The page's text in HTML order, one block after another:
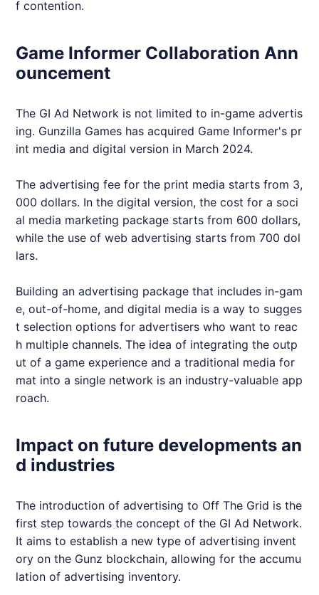
f contention.
Game Informer Collaboration Ann
ouncement
The GI Ad Network is not limited to in-game advertis
ing. Gunzilla Games has acquired Game Informer's pr
int media and digital version in March 2024.
The advertising fee for the print media starts from 3,
000 dollars. In the digital version, the cost for a soci
al media marketing package starts from 600 dollars,
while the use of web advertising starts from 700 dol
lars.
Building an advertising package that includes in-gam
e, out-of-home, and digital media is a way to sugges
t selection options for advertisers who want to reac
h multiple channels. The idea of integrating the outp
ut of a game experience and a traditional media for
mat into a single network is an industry-valuable app
roach.
Impact on future developments an
d industries
The introduction of advertising to Off The Grid is the
first step towards the concept of the GI Ad Network.
It aims to establish a new type of advertising invent
ory on the Gunz blockchain, allowing for the accumu
lation of advertising inventory.